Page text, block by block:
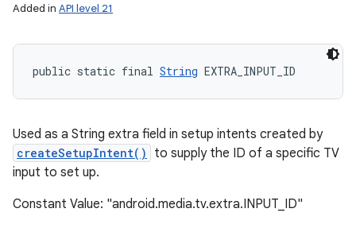
Added in API level 21
public static final String EXTRA_INPUT_ID
Used as a String extra field in setup intents created by
createSetupIntent()
to supply the ID of a specific TV
input to set up.
Constant Value: "android.media.tv.extra.INPUT_ID"